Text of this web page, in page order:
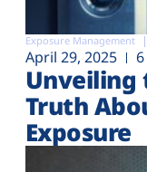
Exposure Management
April 29, 2025
Unveiling
Truth
Exposure